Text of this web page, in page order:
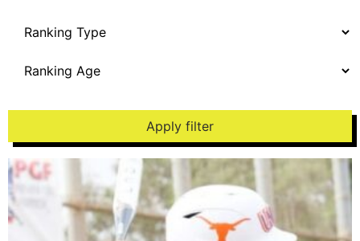
Apply filter